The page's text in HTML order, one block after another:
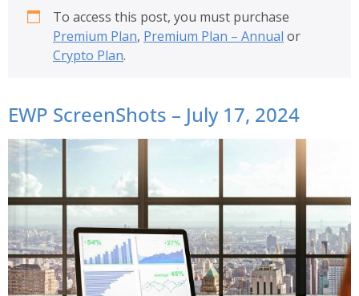
To access this post, you must purchase
Premium Plan, Premium Plan – Annual or
Crypto Plan.
EWP ScreenShots – July 17, 2024